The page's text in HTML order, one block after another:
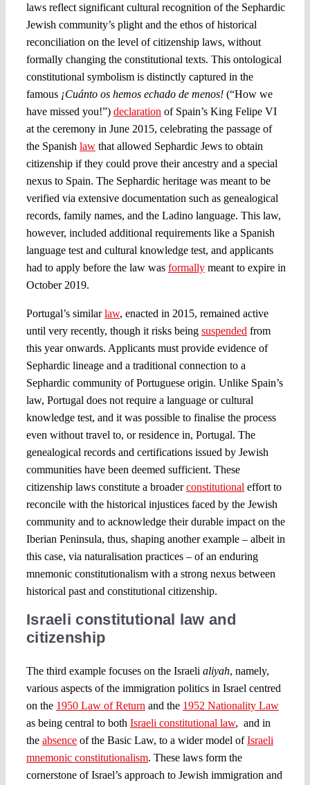
laws reflect significant cultural recognition of the Sephardic
Jewish community’s plight and the ethos of historical
reconciliation on the level of citizenship laws, without
formally changing the constitutional texts. This ontological
constitutional symbolism is distinctly captured in the
famous ¡Cuánto os hemos echado de menos!(“How we
have missed you!”) declaration of Spain’s King Felipe VI
at the ceremony in June 2015, celebrating the passage of
the Spanish lawthat allowed Sephardic Jews to obtain
citizenship if they could prove their ancestry and a special
nexus to Spain. The Sephardic heritage was meant to be
verified via extensive documentation such as genealogical
records, family names, and the Ladino language. This law,
however, included additional requirements like a Spanish
language test and cultural knowledge test, and applicants
had to apply before the law was formallymeant to expire in
October 2019.
Portugal’s similarlaw, enacted in 2015, remained active
until very recently, though it risks being suspended from
this year onwards. Applicants must provide evidence of
Sephardic lineage and a traditional connection to a
Sephardic community of Portuguese origin. Unlike Spain’s
law, Portugal does not require a language or cultural
knowledge test, and it was possible to finalise the process
even without travel to, or residence in, Portugal. The
genealogical records and certifications issued by Jewish
communities have been deemed sufficient. These
citizenship laws constitute a broaderconstitutional effort to
reconcile with the historical injustices faced by the Jewish
community and to acknowledge their durable impact on the
Iberian Peninsula, thus, shaping another example – albeit in
this case, via naturalisation practices – of an enduring
mnemonic constitutionalism with a strong nexus between
historical past and constitutional citizenship.
Israeli constitutional law and
citizenship
The third example focuses on the Israeli aliyah, namely,
various aspects of the immigration politics in Israel centred
on the 1950 Law of Return and the 1952 Nationality Law
as being central to both Israeli constitutional law, and in
the absenceof the Basic Law, to a wider model ofIsraeli
mnemonic constitutionalism. These laws form the
cornerstone of Israel’s approach to Jewish immigration and